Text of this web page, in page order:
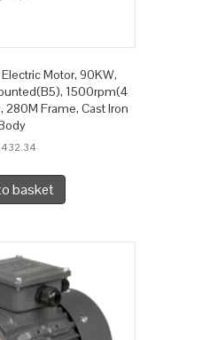
Motor, 90KW,
1500rpm(4
280M Frame, Cast Iron
basket